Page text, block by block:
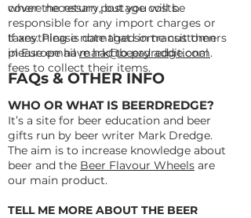
where necessary, but you will be
responsible for any import charges or
taxes. Please note that some customers
in Europe have had to pay additional
fees to collect their items.
cover the return postage costs.
If anything is damaged in transit then
please emailmark@beerdredge.com.
FAQs & OTHER INFO
WHO OR WHAT IS BEERDREDGE?
It’s a site for beer education and beer
gifts run by beer writer Mark Dredge.
The aim is to increase knowledge about
beer and the Beer Flavour Wheels are
our main product.
TELL ME MORE ABOUT THE BEER